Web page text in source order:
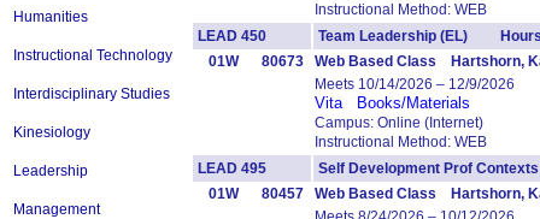
Humanities
Instructional Technology
Interdisciplinary Studies
Kinesiology
Leadership
Management
Instructional Method: WEB
LEAD 450
Team Leadership (EL)
01W
80673
Web Based Class Hartshorn,
Meets 10/14/2026 – 12/9/2026
Vita Books/Materials
Campus: Online (Internet)
Instructional Method: WEB
LEAD 495
Self Development Prof
01W
80457
Web Based Class Hartshorn,